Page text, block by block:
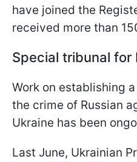
have joined the
received more than
Special tribunal for
Work on establishing
the crime of Russian
Ukraine has been
Last June, Ukrainian